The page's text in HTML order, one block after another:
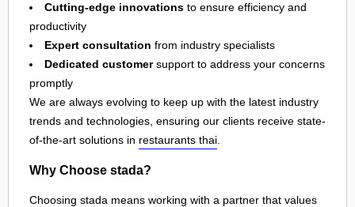
Cutting-edge innovations to ensure efficiency and
productivity
Expert consultation from industry specialists
Dedicated customersupport to address your concerns
promptly
We are always evolving to keep up with the latest industry
trends and technologies, ensuring our clients receive state-
of-the-art solutions in restaurants thai.
Why Choose stada?
Choosing stada means working with a partner that values